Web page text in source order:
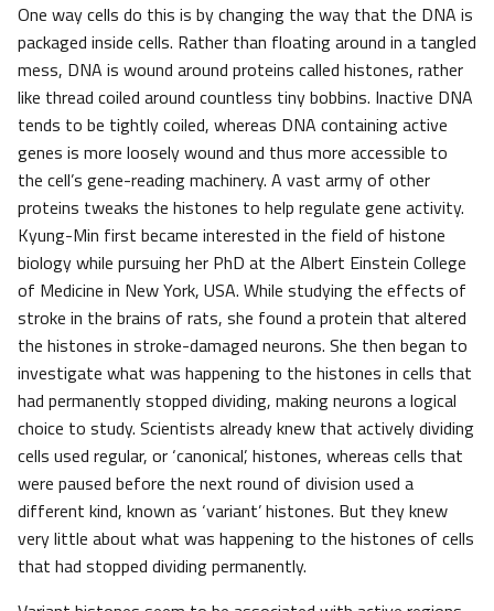
One way cells do this is by changing the way that the DNA is
packaged inside cells. Rather than floating around in a tangled
mess, DNA is wound around proteins called histones, rather
like thread coiled around countless tiny bobbins. Inactive DNA
tends to be tightly coiled, whereas DNA containing active
genes is more loosely wound and thus more accessible to
the cell’s gene-reading machinery. A vast army of other
proteins tweaks the histones to help regulate gene activity.
Kyung-Min first became interested in the field of histone
biology while pursuing her PhD at the Albert Einstein College
of Medicine in New York, USA. While studying the effects of
stroke in the brains of rats, she found a protein that altered
the histones in stroke-damaged neurons. She then began to
investigate what was happening to the histones in cells that
had permanently stopped dividing, making neurons a logical
choice to study. Scientists already knew that actively dividing
cells used regular, or ‘canonical’, histones, whereas cells that
were paused before the next round of division used a
different kind, known as ‘variant’ histones. But they knew
very little about what was happening to the histones of cells
that had stopped dividing permanently.